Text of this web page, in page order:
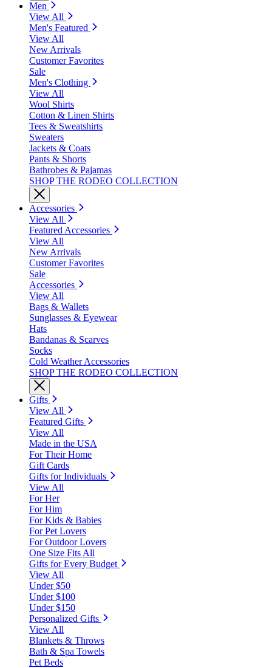
Men
View All
Men's Featured
View All
New Arrivals
Customer Favorites
Sale
Men's Clothing
View All
Wool Shirts
Cotton & Linen Shirts
Tees & Sweatshirts
Sweaters
Jackets & Coats
Pants & Shorts
Bathrobes & Pajamas
SHOP THE RODEO COLLECTION
Accessories
View All
Featured Accessories
View All
New Arrivals
Customer Favorites
Sale
Accessories
View All
Bags & Wallets
Sunglasses & Eyewear
Hats
Bandanas & Scarves
Socks
Cold Weather Accessories
SHOP THE RODEO COLLECTION
Gifts
View All
Featured Gifts
View All
Made in the USA
For Their Home
Gift Cards
Gifts for Individuals
View All
For Her
For Him
For Kids & Babies
For Pet Lovers
For Outdoor Lovers
One Size Fits All
Gifts for Every Budget
View All
Under $50
Under $100
Under $150
Personalized Gifts
View All
Blankets & Throws
Bath & Spa Towels
Pet Beds